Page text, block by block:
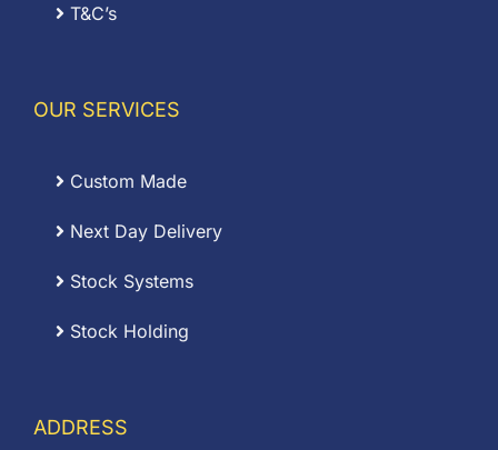
T&C’s
OUR SERVICES
Custom Made
Next Day Delivery
Stock Systems
Stock Holding
ADDRESS